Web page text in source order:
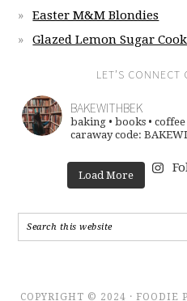
Easter M&M Blondies
Glazed Lemon Sugar
LET’S CONNECT
BAKEWITHBEK
baking • books • coffee
caraway code:
Load More
COPYRIGHT © 2024 · FOODIE